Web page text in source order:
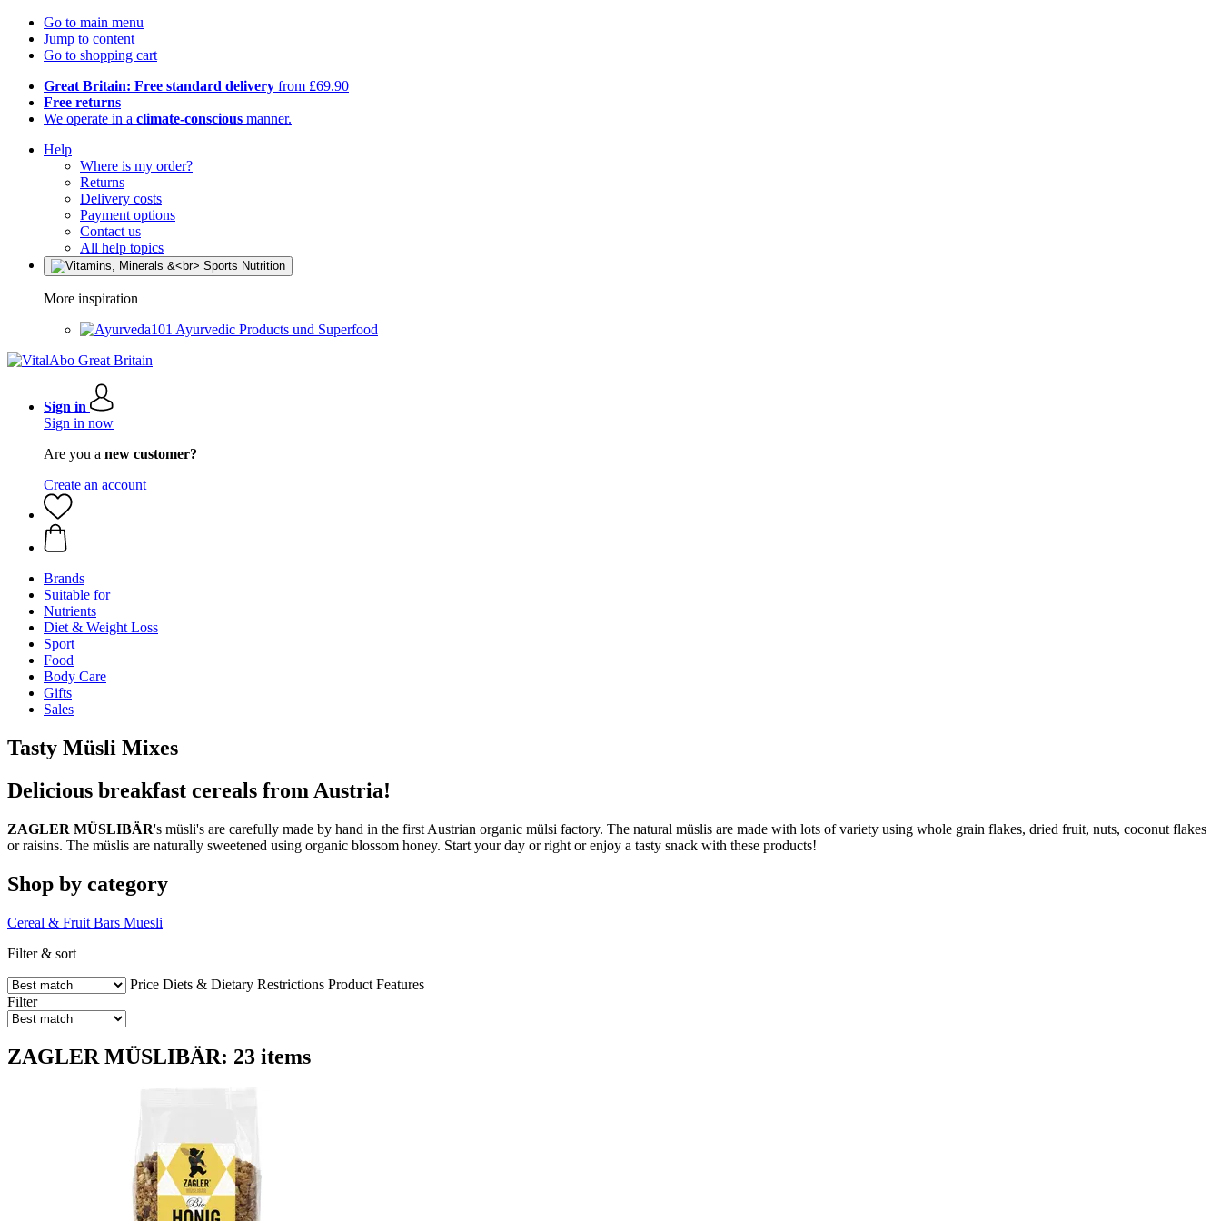
Go to main menu
Jump to content
Go to shopping cart
Great Britain: Free standard delivery from £69.90
Free returns
We operate in a climate-conscious manner.
Help
Where is my order?
Returns
Delivery costs
Payment options
Contact us
All help topics
More inspiration
Ayurvedic Products und Superfood
Sign in
Sign in now
Are you a new customer?
Create an account
Brands
Suitable for
Nutrients
Diet & Weight Loss
Sport
Food
Body Care
Gifts
Sales
Tasty Müsli Mixes
Delicious breakfast cereals from Austria!
ZAGLER MÜSLIBÄR's müsli's are carefully made by hand in the first Austrian organic mülsi factory. The natural müslis are made with lots of variety using whole grain flakes, dried fruit, nuts, coconut flakes
or raisins. The müslis are naturally sweetened using organic blossom honey. Start your day or right or enjoy a tasty snack with these products!
Shop by category
Cereal & Fruit Bars Muesli
Filter & sort
Price Diets & Dietary Restrictions Product Features
Filter
ZAGLER MÜSLIBÄR: 23 items